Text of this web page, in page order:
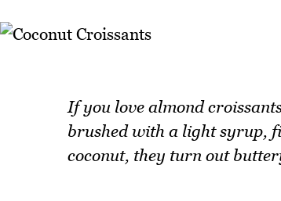
If you love almond
brushed with a light syrup,
coconut, they turn out